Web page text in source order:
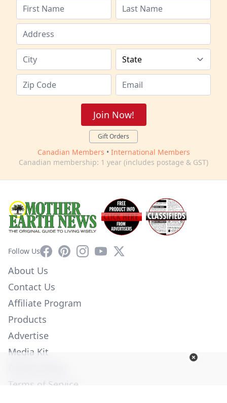
Join Now!
Gift Orders
Canadian Members • International Members
Canadian membership: 1 year (includes postage & GST)
Follow UsFacebookPinterestInstagram
YouTube
X
About Us
Contact Us
Affiliate Program
Products
Advertise
Media Kit
Terms of Service